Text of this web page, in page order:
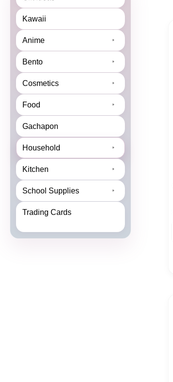
Kawaii
Anime
Bento
Cosmetics
Food
Gachapon
Household
Kitchen
School Supplies
Trading Cards